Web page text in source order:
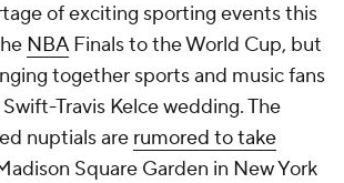
of exciting sporting events this
NBAFinals to the World Cup, but
together sports and music fans
Travis Kelce wedding. The
nuptials are rumored to take
Square Garden in New York